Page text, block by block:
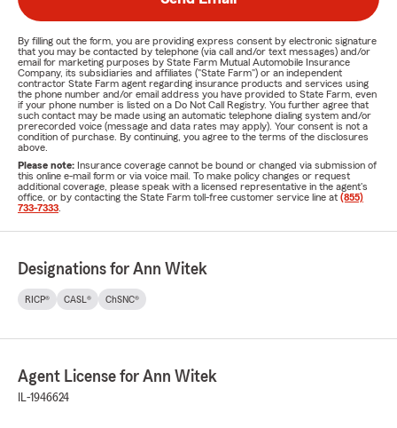
By filling out the form, you are providing express consent by electronic signature
that you may be contacted by telephone (via call and/or text messages) and/or
email for marketing purposes by State Farm Mutual Automobile Insurance
Company, its subsidiaries and affiliates ("State Farm") or an independent
contractor State Farm agent regarding insurance products and services using
the phone number and/or email address you have provided to State Farm, even
if your phone number is listed on a Do Not Call Registry. You further agree that
such contact may be made using an automatic telephone dialing system and/or
prerecorded voice (message and data rates may apply). Your consent is not a
condition of purchase. By continuing, you agree to the terms of the disclosures
above.
Please note: Insurance coverage cannot be bound or changed via submission of
this online e-mail form or via voice mail. To make policy changes or request
additional coverage, please speak with a licensed representative in the agent's
office, or by contacting the State Farm toll-free customer service line at (855)
733-7333
Designations for Ann Witek
RICP® CASL® ChSNC®
Agent License for Ann Witek
IL-1946624